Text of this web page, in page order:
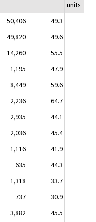
units
50,406 49.3
49,820 49.6
14,260 55.5
1,195 47.9
8,449 59.6
2,236 64.7
2,935 44.1
2,036 45.4
1,116 41.9
635 44.3
1,318 33.7
737 30.9
3,882 45.5